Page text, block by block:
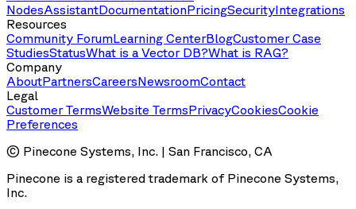
NodesAssistantDocumentationPricingSecurityIntegrations
Resources
Community ForumLearning CenterBlogCustomer Case
StudiesStatusWhat is a Vector DB?What is RAG?
Company
AboutPartnersCareersNewsroomContact
Legal
Customer TermsWebsite TermsPrivacyCookiesCookie
Preferences
© Pinecone Systems, Inc. | San Francisco, CA
Pinecone is a registered trademark of Pinecone Systems,
Inc.